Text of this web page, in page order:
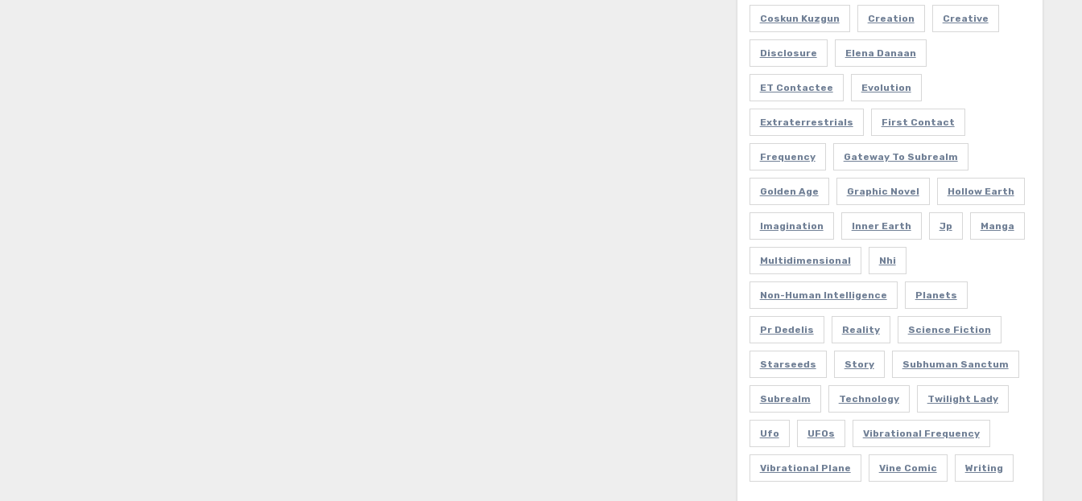
Coskun Kuzgun Creation Creative
Disclosure Elena Danaan
ET Contactee Evolution
Extraterrestrials First Contact
Frequency Gateway To Subrealm
Golden Age Graphic Novel Hollow Earth
Imagination Inner Earth Jp Manga
Multidimensional Nhi
Non-Human Intelligence Planets
Pr Dedelis Reality Science Fiction
Starseeds Story Subhuman Sanctum
Subrealm Technology Twilight Lady
Ufo UFOs Vibrational Frequency
Vibrational Plane Vine Comic Writing